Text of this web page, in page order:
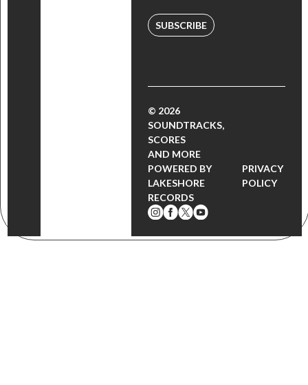
SUBSCRIBE
© 2026
SOUNDTRACKS,
SCORES
AND MORE
POWERED BY
LAKESHORE
RECORDS
PRIVACY
POLICY